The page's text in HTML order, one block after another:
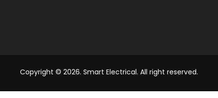
Copyright © 2026. Smart Electrical. All right reserved.